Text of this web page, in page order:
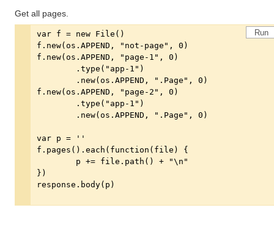
Get all pages.
Run